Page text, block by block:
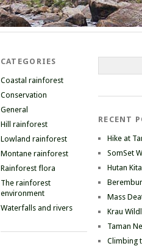
CATEGORIES
Coastal rainforest
Conservation
General
Hill rainforest
Lowland rainforest
Montane rainforest
Rainforest flora
The rainforest
environment
Waterfalls and rivers
RECENT
Hike at
SomSet
Hutan
Mass
Krau
Taman
Climbing